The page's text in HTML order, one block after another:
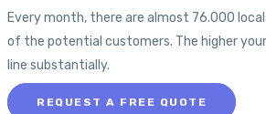
Every month, there are almost 76.000
of the potential customers. The higher
line substantially.
REQUEST A FREE QUOTE